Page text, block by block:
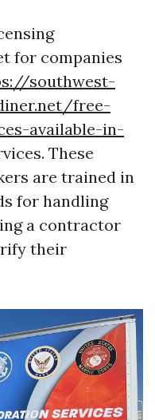
for companies
southwest-
free-
available-in-
These
are trained in
for handling
a contractor
their